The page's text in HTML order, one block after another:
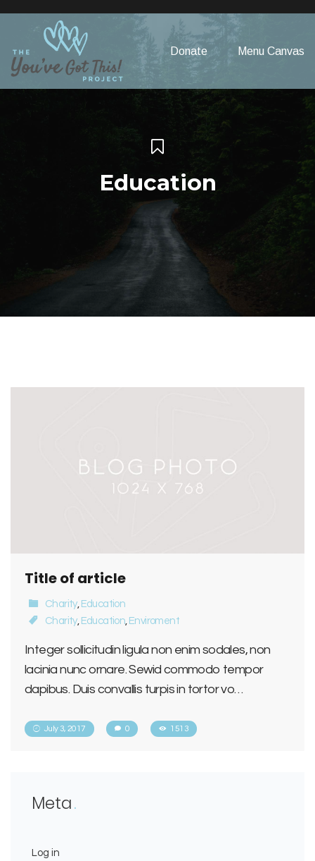
This
website
includes
Donate Menu Canvas
Education
Title of article
Charity, Education
Charity, Education Enviroment
Integer sollicitudin ligula non enim sodales, non
lacinia nunc ornare. Sewid commodo tempor
dapibus. Duis convallis turpis in tortor vo…
July 3, 2017 0 1513
Meta
Log in